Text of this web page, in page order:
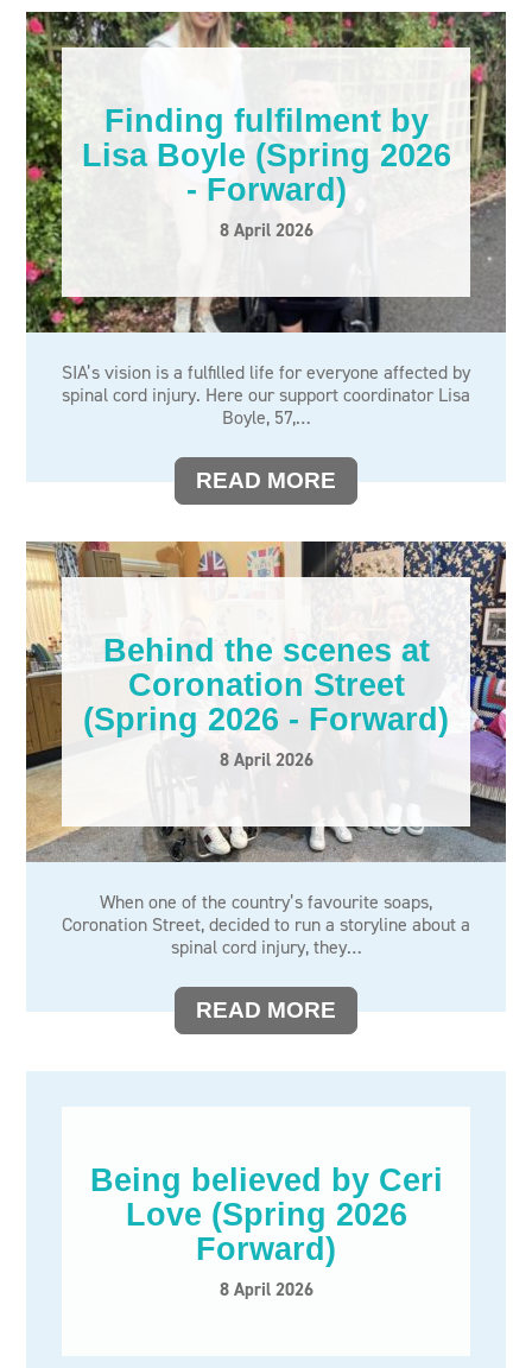
Finding fulfilment by
Lisa Boyle (Spring 2026
- Forward)
8 April 2026
SIA’s vision is a fulfilled life for everyone affected by
spinal cord injury. Here our support coordinator Lisa
Boyle, 57,…
READ MORE
Behind the scenes at
Coronation Street
(Spring 2026 - Forward)
8 April 2026
When one of the country’s favourite soaps,
Coronation Street, decided to run a storyline about a
spinal cord injury, they…
READ MORE
Being believed by Ceri
Love (Spring 2026
Forward)
8 April 2026